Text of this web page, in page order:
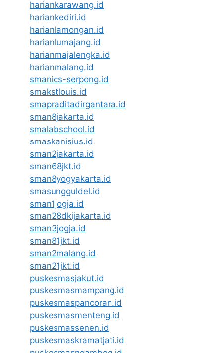
hariankarawang.id
hariankediri.id
harianlamongan.id
harianlumajang.id
harianmajalengka.id
harianmalang.id
smanics-serpong.id
smakstlouis.id
smapraditadirgantara.id
sman8jakarta.id
smalabschool.id
smaskanisius.id
sman2jakarta.id
sman68jkt.id
sman8yogyakarta.id
smasungguldel.id
sman1jogja.id
sman28dkijakarta.id
sman3jogja.id
sman81jkt.id
sman2malang.id
sman21jkt.id
puskesmasjakut.id
puskesmasmampang.id
puskesmaspancoran.id
puskesmasmenteng.id
puskesmassenen.id
puskesmaskramatjati.id